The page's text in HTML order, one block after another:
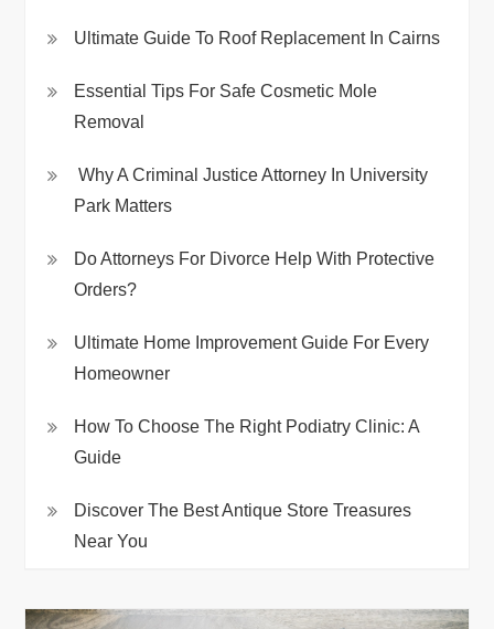
Ultimate Guide To Roof Replacement In Cairns
Essential Tips For Safe Cosmetic Mole
Removal
Why A Criminal Justice Attorney In University
Park Matters
Do Attorneys For Divorce Help With Protective
Orders?
Ultimate Home Improvement Guide For Every
Homeowner
How To Choose The Right Podiatry Clinic: A
Guide
Discover The Best Antique Store Treasures
Near You